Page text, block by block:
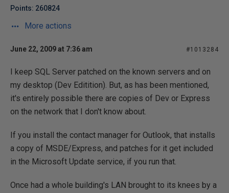
Points: 260824
More actions
June 22, 2009 at 7:36 am #1013284
I keep SQL Server patched on the known servers and on
my desktop (Dev Editition). But, as has been mentioned,
it's entirely possible there are copies of Dev or Express
on the network that I don't know about.
If you install the contact manager for Outlook, that installs
a copy of MSDE/Express, and patches for it get included
in the Microsoft Update service, if you run that.
Once had a whole building's LAN brought to its knees by a